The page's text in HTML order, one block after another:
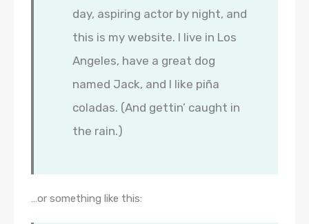
day, aspiring actor by night, and
this is my website. I live in Los
Angeles, have a great dog
named Jack, and I like piña
coladas. (And gettin’ caught in
the rain.)
…or something like this: